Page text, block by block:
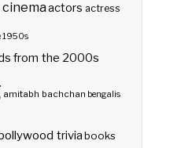
cinemaactors actress
1950s
from the 2000s
amitabh bachchan bengalis
triviabooks